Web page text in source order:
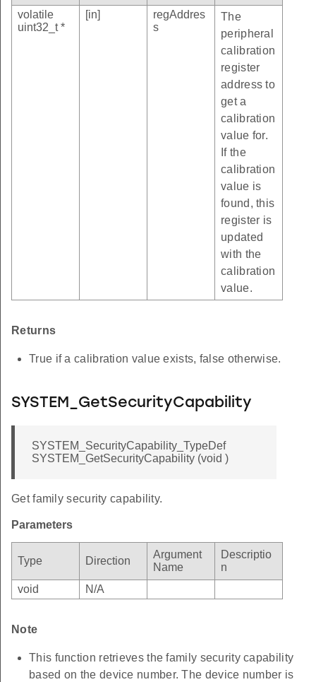
volatile
uint32_t *
[in]
regAddres
s
The
peripheral
calibration
register
address to
get a
calibration
value for.
If the
calibration
value is
found, this
register is
updated
with the
calibration
value.
Returns
True if a calibration value exists, false otherwise.
SYSTEM_GetSecurityCapability
SYSTEM_SecurityCapability_TypeDef
SYSTEM_GetSecurityCapability (void )
Get family security capability.
Parameters
Type Direction
Argument
Name
Descriptio
n
void
N/A
Note
This function retrieves the family security capability
based on the device number. The device number is